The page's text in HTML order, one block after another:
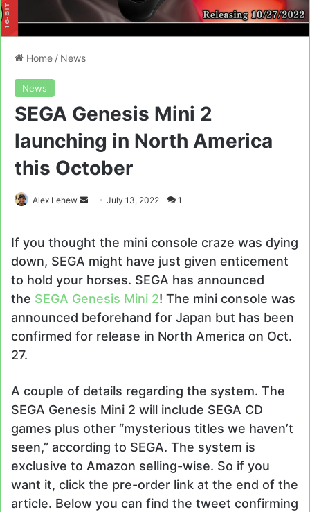
Home / News
News
SEGA Genesis Mini 2
launching in North America
this October
Alex Lehew
SendJuly 13, 2022 1
If you thought the mini console craze was dying
down, SEGA might have just given enticement
to hold your horses. SEGA has announced
the SEGA Genesis Mini 2! The mini console was
announced beforehand for Japan but has been
confirmed for release in North America on Oct.
27.
A couple of details regarding the system. The
SEGA Genesis Mini 2 will include SEGA CD
games plus other “mysterious titles we haven’t
seen,” according to SEGA. The system is
exclusive to Amazon selling-wise. So if you
want it, click the pre-order link at the end of the
article. Below you can find the tweet confirming